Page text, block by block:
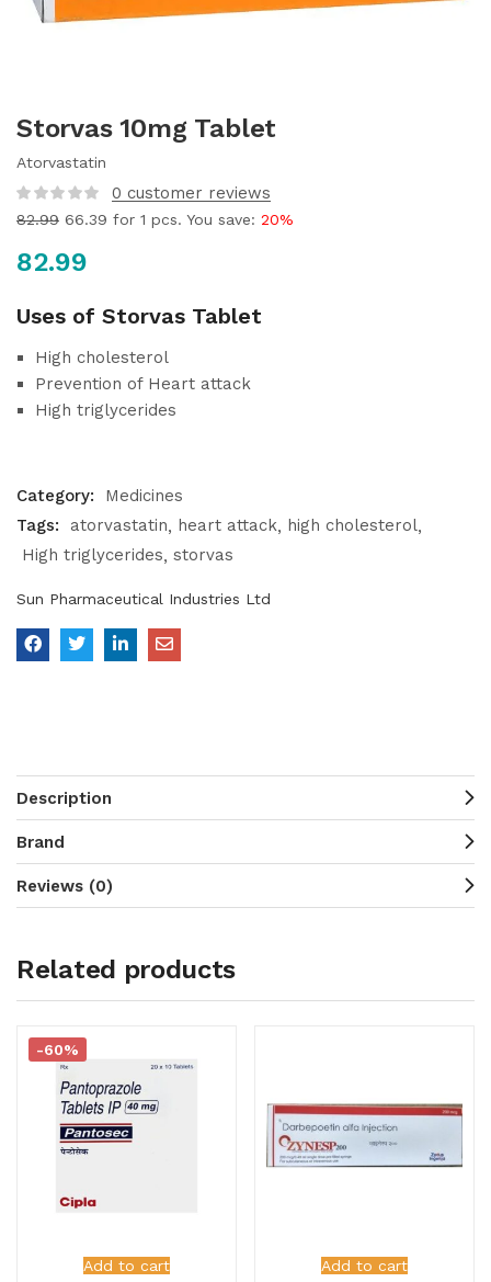
Storvas 10mg Tablet
Atorvastatin
0 customer reviews
82.99 66.39 for 1 pcs. You save: 20%
82.99
Uses of Storvas Tablet
High cholesterol
Prevention of Heart attack
High triglycerides
Category:
Medicines
Tags:
atorvastatin heart attack high cholesterol
High triglycerides storvas
Sun Pharmaceutical Industries Ltd
Description
Brand
Reviews (0)
Related products
Add to cart
-60%
Add to cart